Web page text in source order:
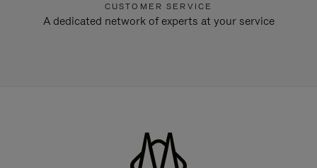
CUSTOMER SERVICE
A dedicated network of experts at your service